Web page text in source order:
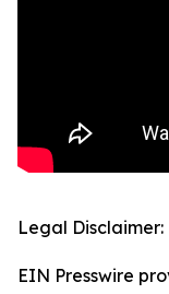
Legal Disclaimer:
EIN Presswire